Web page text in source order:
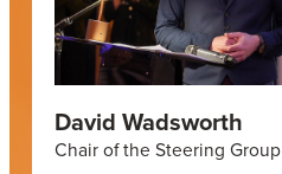
David Wadsworth
Chair of the Steering Group